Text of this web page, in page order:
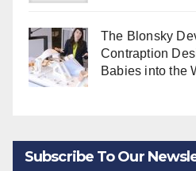
The Blonsky
Contraption
Babies into the
Subscribe To Our